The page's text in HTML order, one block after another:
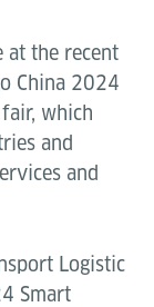
at the recent
China 2024
which
and
and
Logistic
Smart